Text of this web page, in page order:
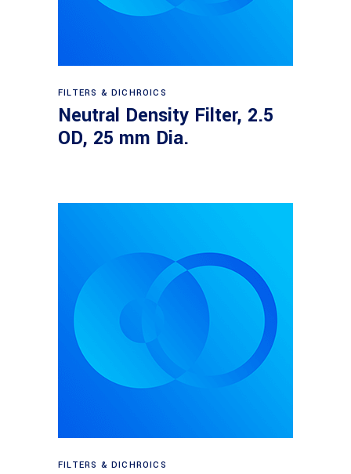
Read more
FILTERS & DICHROICS
Neutral Density Filter, 2.5
OD, 25 mm Dia.
Read more
FILTERS & DICHROICS